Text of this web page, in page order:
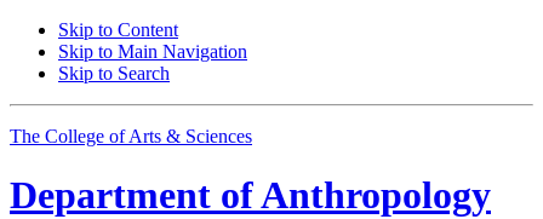
Skip to Content
Skip to Main Navigation
Skip to Search
The College of Arts & Sciences
Department ofAnthropology